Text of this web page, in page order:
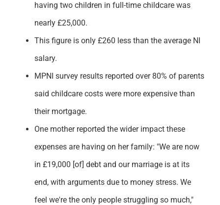
having two children in full-time childcare was
nearly £25,000.
This figure is only £260 less than the average NI
salary.
MPNI survey results reported over 80% of parents
said childcare costs were more expensive than
their mortgage.
One mother reported the wider impact these
expenses are having on her family: "We are now
in £19,000 [of] debt and our marriage is at its
end, with arguments due to money stress. We
feel we're the only people struggling so much,"